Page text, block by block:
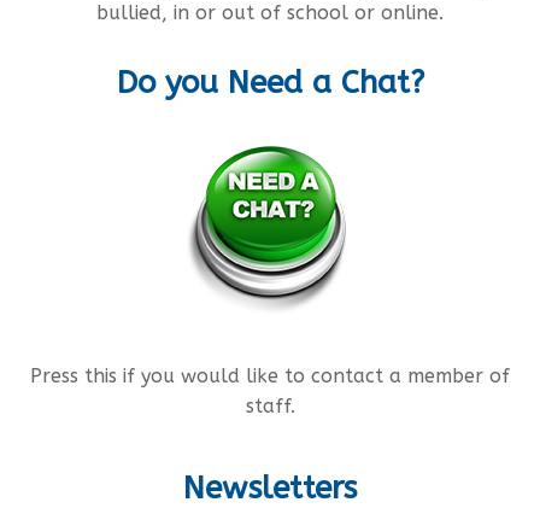
bullied, in or out of school or online.
Do you Need a Chat?
Press this if you would like to contact a member of
staff.
Newsletters